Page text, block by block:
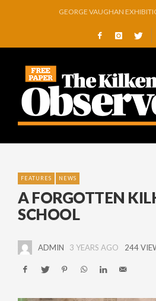
SQUEAKY DOOR COLLECTIVE TO
THE CANAL WALK THE CANAL
STORIES, POEMS, AND A
FEATURES NEWS
A FORGOTTEN
SCHOOL
ADMIN 3 YEARS AGO 244